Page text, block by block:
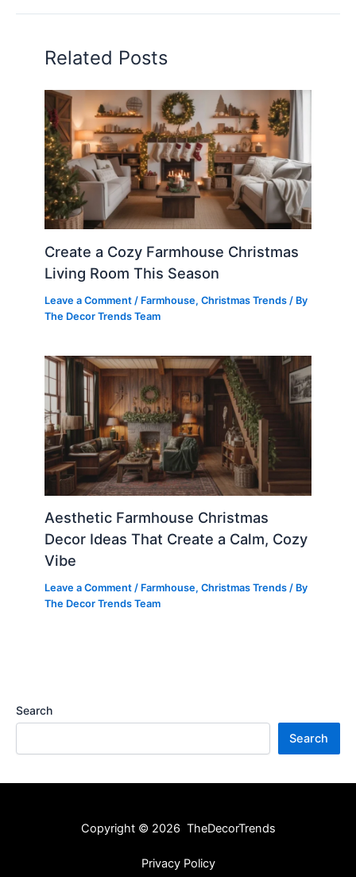
Related Posts
Create a Cozy Farmhouse Christmas
Living Room This Season
Leave a Comment / Farmhouse,Christmas Trends / By
The Decor Trends Team
Aesthetic Farmhouse Christmas
Decor Ideas That Create a Calm, Cozy
Vibe
Leave a Comment / Farmhouse,Christmas Trends / By
The Decor Trends Team
Search
Search
Copyright © 2026 TheDecorTrends
Privacy Policy